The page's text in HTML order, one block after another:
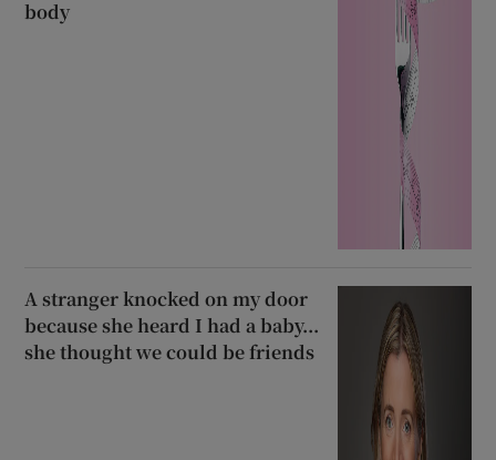
body
A stranger knocked on my door
because she heard I had a baby...
she thought we could be friends